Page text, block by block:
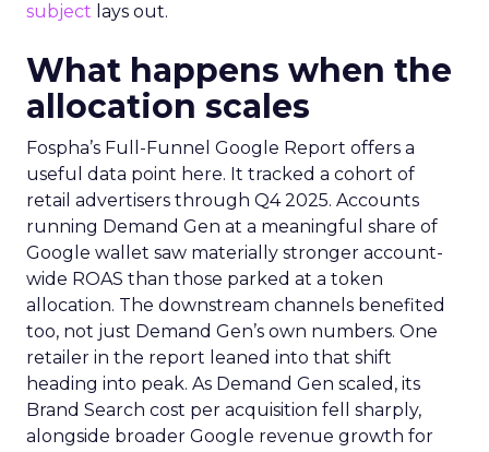
subject lays out.
What happens when the
allocation scales
Fospha’s Full-Funnel Google Report offers a
useful data point here. It tracked a cohort of
retail advertisers through Q4 2025. Accounts
running Demand Gen at a meaningful share of
Google wallet saw materially stronger account-
wide ROAS than those parked at a token
allocation. The downstream channels benefited
too, not just Demand Gen’s own numbers. One
retailer in the report leaned into that shift
heading into peak. As Demand Gen scaled, its
Brand Search cost per acquisition fell sharply,
alongside broader Google revenue growth for